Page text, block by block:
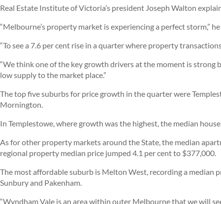
Real Estate Institute of Victoria’s president Joseph Walton
“Melbourne’s property market is experiencing a perfect storm,” he
“To see a 7.6 per cent rise in a quarter where property
“We think one of the key growth drivers at the moment is strong
low supply to the market place.”
The top five suburbs for price growth in the quarter were
Mornington.
In Templestowe, where growth was the highest, the median
As for other property markets around the State, the median
regional property median price jumped 4.1 per cent to $377,000.
The most affordable suburb is Melton West, recording a median
Sunbury and Pakenham.
“Wyndham Vale is an area within outer Melbourne that we will